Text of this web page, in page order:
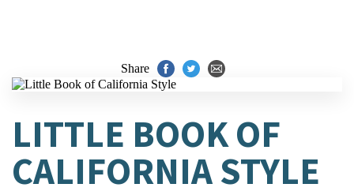
Share
LITTLE BOOK OF
CALIFORNIA STYLE